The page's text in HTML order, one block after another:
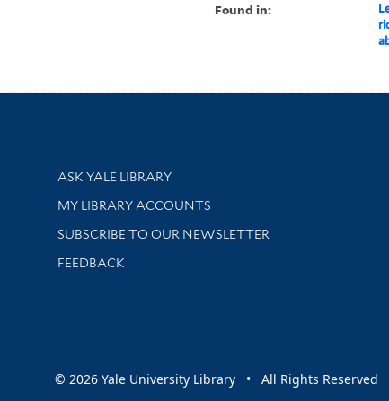
Found in:
Library Services
ASK YALE LIBRARY
Get research help and support
MY LIBRARY ACCOUNTS
SUBSCRIBE TO OUR NEWSLETTER
Stay updated with library news and events
FEEDBACK
© 2026 Yale University Library • All Rights Reserved